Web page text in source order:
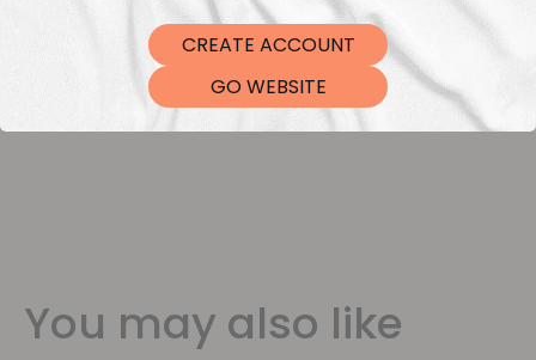
DTF Transfers
You may also like
CREATE ACCOUNT
GO WEBSITE